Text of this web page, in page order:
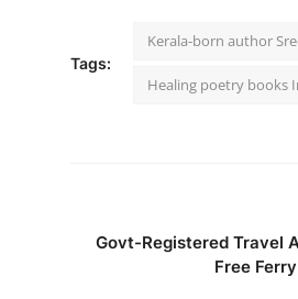
Tags:
Kerala-born author
Healing poetry books
Govt-Registered Travel
Free